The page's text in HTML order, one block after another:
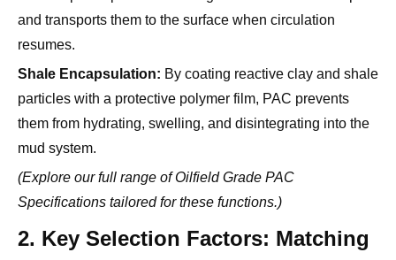
Shale Encapsulation:By coating reactive clay and shale
particles with a protective polymer film, PAC prevents
them from hydrating, swelling, and disintegrating into the
mud system.
(Explore our full range of Oilfield Grade PAC
Specifications
2. Key Selection Factors: Matching